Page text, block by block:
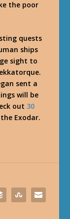
the poor
quests
ships
sight to
sent a
will be
out 30
Exodar.